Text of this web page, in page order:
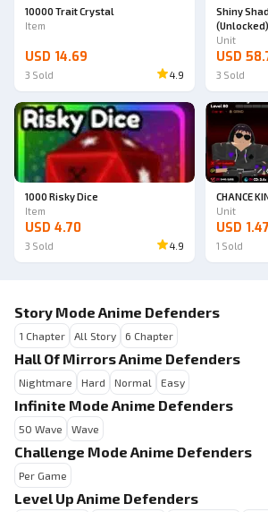
10000 Trait Crystal
Item
USD 14.69
3 Sold 4.9
Shiny
Almighty
Unit
USD
3 Sold
1000 Risky Dice
Item
USD 4.70
3 Sold 4.9
CHANCE
Unit
USD 1.47
1 Sold
Story Mode Anime Defenders
1 Chapter All Story 6 Chapter
Hall Of Mirrors Anime Defenders
Nightmare Hard Normal Easy
Infinite Mode Anime Defenders
50 Wave Wave
Challenge Mode Anime Defenders
Per Game
Level Up Anime Defenders